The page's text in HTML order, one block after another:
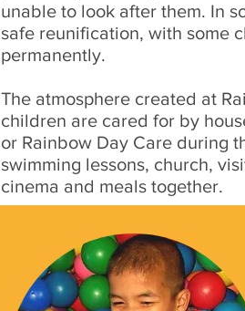
unable to look after them. In
safe reunification, with some
permanently.
The atmosphere created at
children are cared for by
or Rainbow Day Care during
swimming lessons, church,
cinema and meals together.